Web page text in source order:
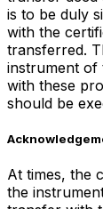
is to be duly
with the
transferred.
instrument of
with these
should be
At times, the
the